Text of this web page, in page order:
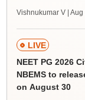
Vishnukumar V | Aug
LIVE
NEET PG 2026
NBEMS to
on August 30